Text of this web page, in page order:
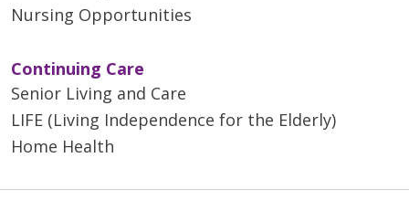
Nursing Opportunities
Continuing Care
Senior Living and Care
LIFE (Living Independence for the Elderly)
Home Health